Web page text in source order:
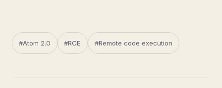
#Atom 2.0 #RCE #Remote code execution